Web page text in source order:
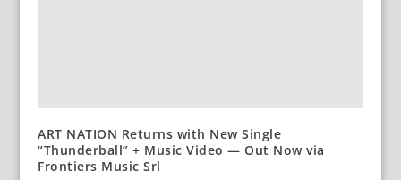
ART NATION Returns with New Single
“Thunderball” + Music Video — Out Now via
Frontiers Music Srl